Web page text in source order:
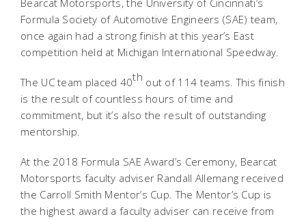
Formula Society of Automotive Engineers (SAE) team,
once again had a strong finish at this year’s East
competition held at Michigan International Speedway.
The UC team placed 40th out of 114 teams. This finish
is the result of countless hours of time and
commitment, but it’s also the result of outstanding
mentorship.
At the 2018 Formula SAE Award’s Ceremony, Bearcat
Motorsports faculty adviser Randall Allemang received
the Carroll Smith Mentor’s Cup. The Mentor’s Cup is
the highest award a faculty adviser can receive from